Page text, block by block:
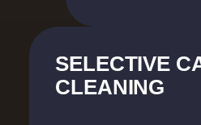
SELECTIVE
CLEANING